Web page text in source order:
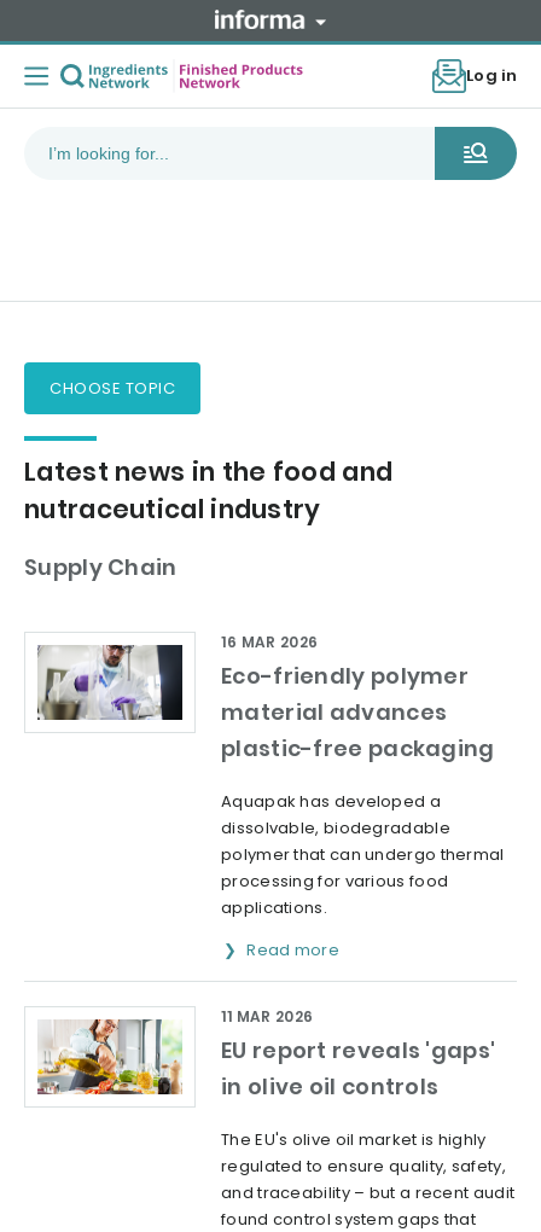
Log in
CHOOSE TOPIC
Latest news in the food and
nutraceutical industry
Supply Chain
Eco-friendly polymer
material advances
plastic-free packaging
16 MAR 2026
Aquapak has developed a
dissolvable, biodegradable
polymer that can undergo thermal
processing for various food
applications.
Read more
EU report reveals 'gaps'
in olive oil controls
11 MAR 2026
The EU's olive oil market is highly
regulated to ensure quality, safety,
and traceability – but a recent audit
found control system gaps that